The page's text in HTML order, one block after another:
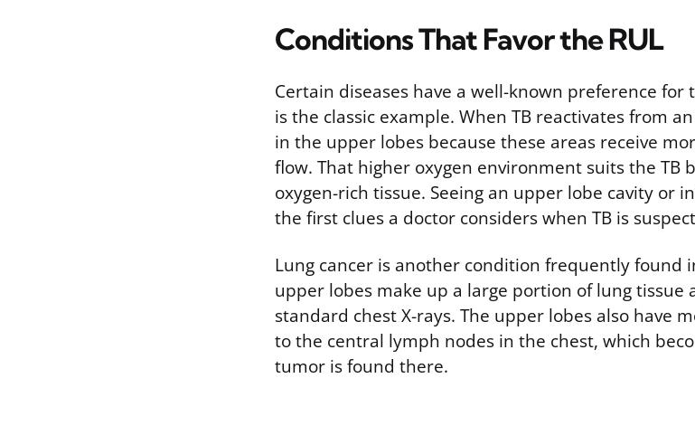
Conditions That Favor the RUL
Certain diseases have a well-known preference for
is the classic example. When TB reactivates from
in the upper lobes because these areas receive
flow. That higher oxygen environment suits the TB
oxygen-rich tissue. Seeing an upper lobe cavity or
the first clues a doctor considers when TB is
Lung cancer is another condition frequently found
upper lobes make up a large portion of lung tissue
standard chest X-rays. The upper lobes also have
to the central lymph nodes in the chest, which
tumor is found there.